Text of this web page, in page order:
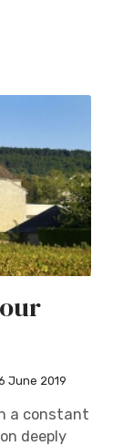
June 2019
a constant
deeply